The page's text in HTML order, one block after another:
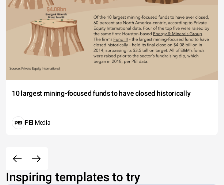
10 largest mining-focused funds to have closed historically
PEI Media
Inspiring templates to try